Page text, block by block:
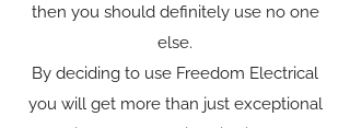
then you should definitely use no one
else.
By deciding to use Freedom Electrical
you will get more than just exceptional